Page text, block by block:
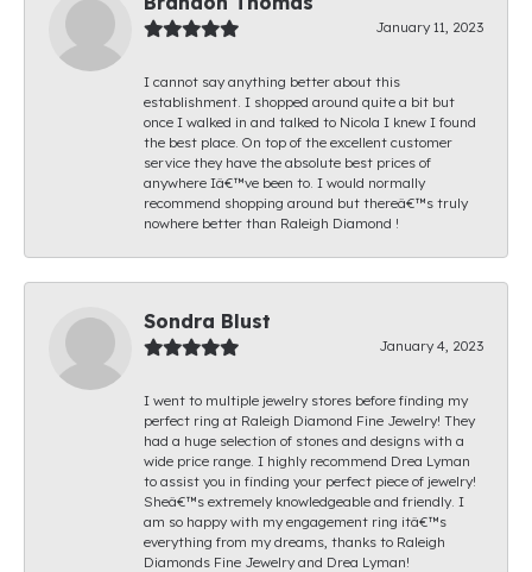
January 11, 2023
I cannot say anything better about this
establishment. I shopped around quite a bit but
once I walked in and talked to Nicola I knew I found
the best place. On top of the excellent customer
service they have the absolute best prices of
anywhere Iâ€™ve been to. I would normally
recommend shopping around but thereâ€™s truly
nowhere better than Raleigh Diamond !
Sondra Blust
January 4, 2023
I went to multiple jewelry stores before finding my
perfect ring at Raleigh Diamond Fine Jewelry! They
had a huge selection of stones and designs with a
wide price range. I highly recommend Drea Lyman
to assist you in finding your perfect piece of jewelry!
Sheâ€™s extremely knowledgeable and friendly. I
am so happy with my engagement ring itâ€™s
everything from my dreams, thanks to Raleigh
Diamonds Fine Jewelry and Drea Lyman!